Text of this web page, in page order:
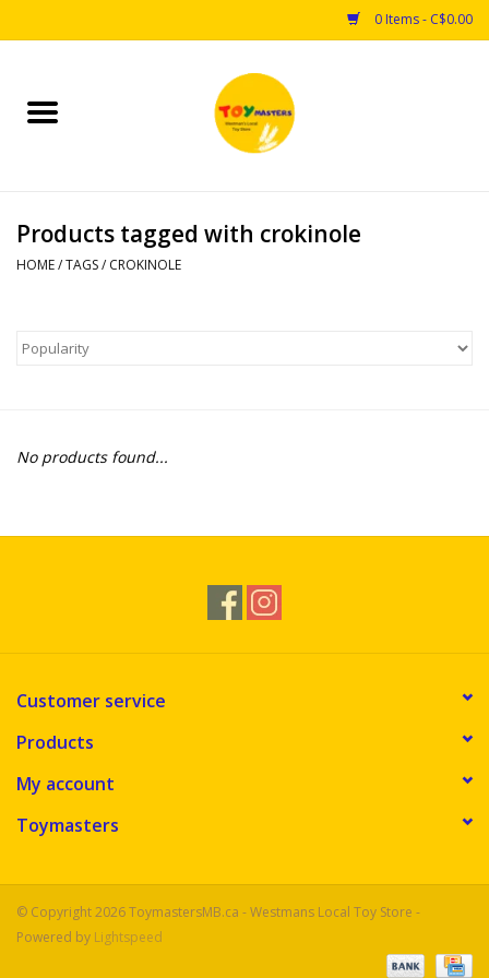
0 Items - C$0.00
Home
Puzzles
Arts & Crafts
Educational & Science
Novelties
Products tagged with crokinole
HOME/TAGS/ CROKINOLE
No products found...
Customer service
Products
My account
Toymasters
© Copyright 2026 ToymastersMB.ca - Westmans Local Toy Store -
Powered by Lightspeed